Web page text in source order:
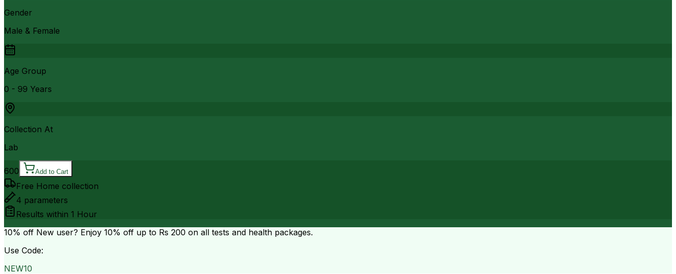
Gender
Male & Female
Age Group
0 - 99 Years
Collection At
Lab
600 Add to Cart
Free Home collection
4 parameters
Results within 1 Hour
10% off New user? Enjoy 10% off up to Rs 200 on all tests and health packages.
Use Code:
NEW10